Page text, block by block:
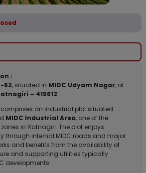
:
62, situated in MIDC Udyam Nagar, at
– 415612.
an industrial plot situated
MIDC Industrial Area, one of the
in Ratnagiri. The plot enjoys
through internal MIDC roads and major
and benefits from the availability of
and supporting utilities typically
developments.